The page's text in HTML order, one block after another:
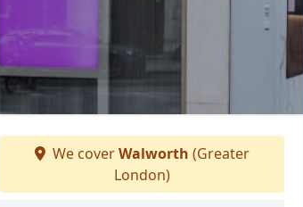
We coverWalworth (Greater
London)